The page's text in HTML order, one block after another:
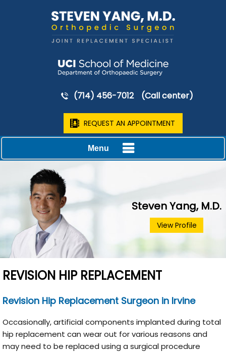
(714) 456-7012 (Call center)
REQUEST AN APPOINTMENT
Menu
Steven Yang, M.D.
View Profile
REVISION HIP REPLACEMENT
Revision Hip Replacement Surgeon in Irvine
Occasionally, artificial components implanted during total
hip replacement can wear out for various reasons and
may need to be replaced using a surgical procedure